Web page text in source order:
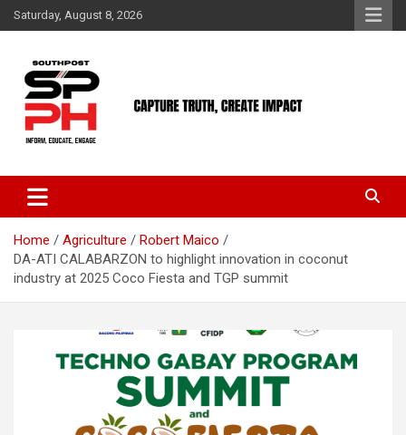
Skip
to
Saturday, August 8, 2026
Home Agriculture
Robert Maico
DA-ATI CALABARZON to highlight innovation in coconut
industry at 2025 Coco Fiesta and TGP summit